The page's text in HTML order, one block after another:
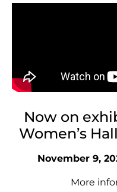
Now on
Women’s
November 9,
More